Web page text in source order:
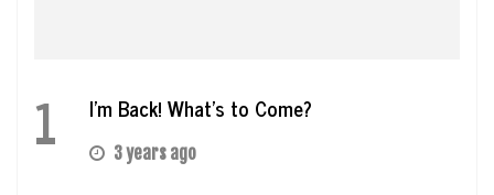
1 I’m Back! What’s to Come?
3 years ago